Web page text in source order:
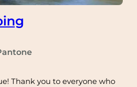
Thank you to everyone who